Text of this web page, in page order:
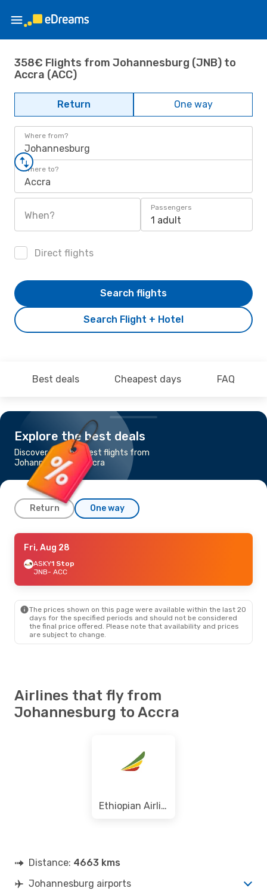
358€ Flights from Johannesburg (JNB) to
Accra (ACC)
Return One way
Where from?
Johannesburg
Where to?
Accra
When?
Passengers
1 adult
Direct flights
Search Flight + Hotel
Search flights
Best deals Cheapest days FAQ
Explore the best deals
Discover the cheapest flights from
Johannesburg to Accra
Return One way
Thu, Sep 10
South African Airways
Direct
Africa World Airlines1 Stop
Fri, Aug 28
ASKY1 Stop
JNB- ACC
The prices shown on this page were available within the last 20
days for the specified periods and should not be considered
the final price offered. Please note that availability and prices
are subject to change.
Airlines that fly from
Johannesburg to Accra
Ethiopian Airlines
Distance: 4663 kms
Johannesburg airports